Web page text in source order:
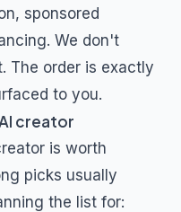
sponsored
We don't
The order is exactly
to you.
creator
is worth
picks usually
the list for: